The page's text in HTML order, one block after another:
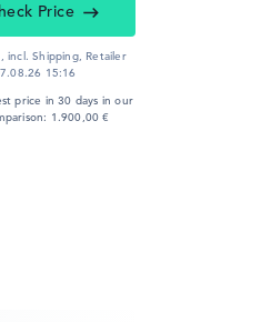
Price
incl. Shipping, Retailer
15:16
price in 30 days in our
1.900,00 €